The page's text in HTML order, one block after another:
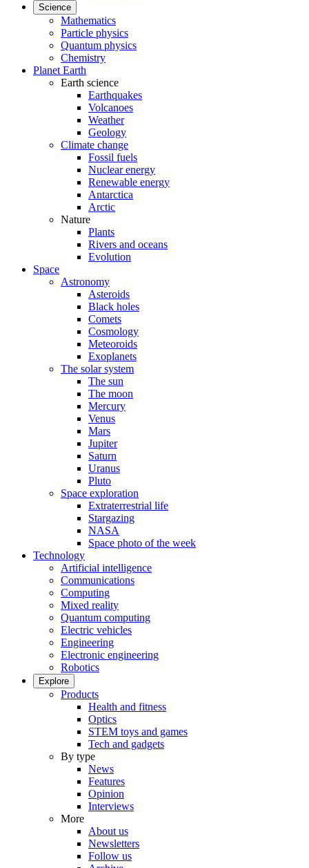
Science
Mathematics
Particle physics
Quantum physics
Chemistry
Planet Earth
Earth science
Earthquakes
Volcanoes
Weather
Geology
Climate change
Fossil fuels
Nuclear energy
Renewable energy
Antarctica
Arctic
Nature
Plants
Rivers and oceans
Evolution
Space
Astronomy
Asteroids
Black holes
Comets
Cosmology
Meteoroids
Exoplanets
The solar system
The sun
The moon
Mercury
Venus
Mars
Jupiter
Saturn
Uranus
Pluto
Space exploration
Extraterrestrial life
Stargazing
NASA
Space photo of the week
Technology
Artificial intelligence
Communications
Computing
Mixed reality
Quantum computing
Electric vehicles
Engineering
Electronic engineering
Robotics
Explore
Products
Health and fitness
Optics
STEM toys and games
Tech and gadgets
By type
News
Features
Opinion
Interviews
More
About us
Newsletters
Follow us